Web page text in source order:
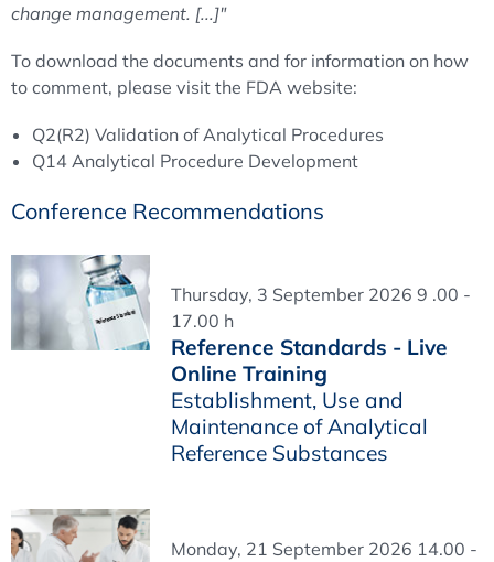
change management. [...]"
To download the documents and for information on how
to comment, please visit the FDA website:
Q2(R2) Validation of Analytical Procedures
Q14 Analytical Procedure Development
Conference Recommendations
Thursday, 3 September 2026 9 .00 -
17.00 h
Reference Standards - Live
Online Training
Establishment, Use and
Maintenance of Analytical
Reference Substances
Monday, 21 September 2026 14.00 -